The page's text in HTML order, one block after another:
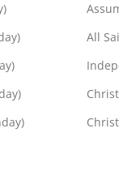
All